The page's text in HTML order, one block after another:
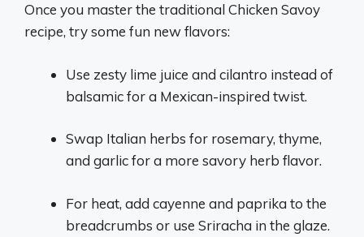
Once you master the traditional Chicken Savoy
recipe, try some fun new flavors:
Use zesty lime juice and cilantro instead of
balsamic for a Mexican-inspired twist.
Swap Italian herbs for rosemary, thyme,
and garlic for a more savory herb flavor.
For heat, add cayenne and paprika to the
breadcrumbs or use Sriracha in the glaze.